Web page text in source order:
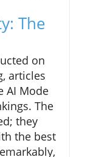
The
on
articles
AI Mode
The
they
the best